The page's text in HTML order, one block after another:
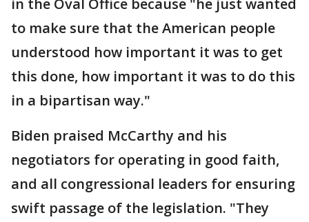
in the Oval Office because "he just wanted
to make sure that the American people
understood how important it was to get
this done, how important it was to do this
in a bipartisan way."
Biden praised McCarthy and his
negotiators for operating in good faith,
and all congressional leaders for ensuring
swift passage of the legislation. "They